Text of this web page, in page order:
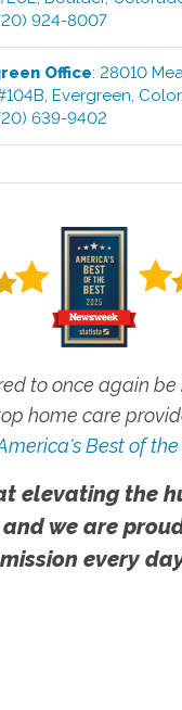
924-8007
Office:28010
,Evergreen,
639-9402
to once again
home care
Best of
elevating the
we are
mission every